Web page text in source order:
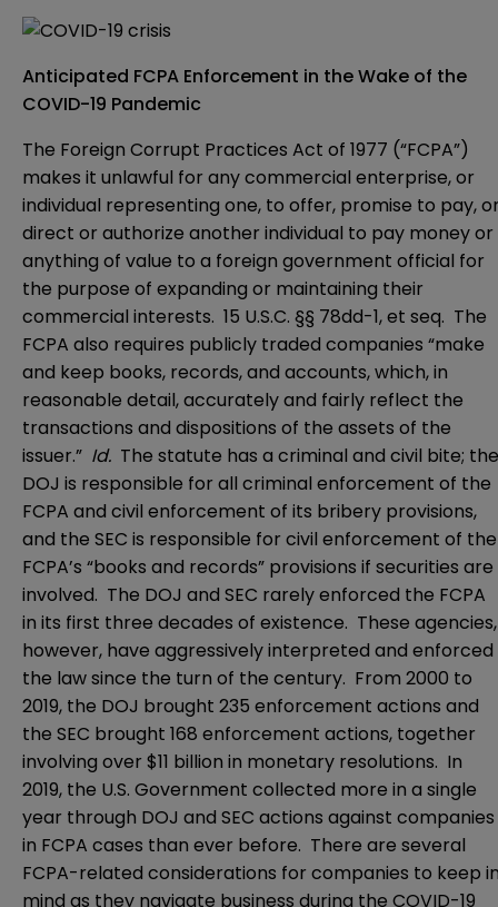
Anticipated FCPA Enforcement in the Wake of the
COVID-19 Pandemic
The Foreign Corrupt Practices Act of 1977 (“FCPA”)
makes it unlawful for any commercial enterprise, or
individual representing one, to offer, promise to pay,
direct or authorize another individual to pay money or
anything of value to a foreign government official for
the purpose of expanding or maintaining their
commercial interests. 15 U.S.C. §§ 78dd-1, et seq. The
FCPA also requires publicly traded companies “make
and keep books, records, and accounts, which, in
reasonable detail, accurately and fairly reflect the
transactions and dispositions of the assets of the
issuer.” Id. The statute has a criminal and civil bite; the
DOJ is responsible for all criminal enforcement of the
FCPA and civil enforcement of its bribery provisions,
and the SEC is responsible for civil enforcement of the
FCPA’s “books and records” provisions if securities are
involved. The DOJ and SEC rarely enforced the FCPA
in its first three decades of existence. These agencies,
however, have aggressively interpreted and enforced
the law since the turn of the century. From 2000 to
2019, the DOJ brought 235 enforcement actions and
the SEC brought 168 enforcement actions, together
involving over $11 billion in monetary resolutions. In
2019, the U.S. Government collected more in a single
year through DOJ and SEC actions against companies
in FCPA cases than ever before. There are several
FCPA-related considerations for companies to keep
mind as they navigate business during the COVID-19